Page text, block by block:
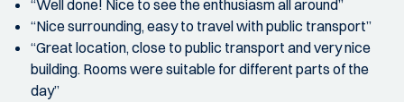
“Well done! Nice to see the enthusiasm all around”
“Nice surrounding, easy to travel with public transport”
“Great location, close to public transport and very nice
building. Rooms were suitable for different parts of the
day”